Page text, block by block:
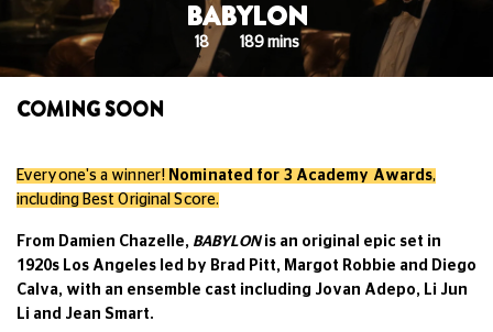
BABYLON
18 189 mins
COMING SOON
Everyone's a winner! Nominated for 3 Academy Awards,
including Best Original Score.
From Damien Chazelle, BABYLONis an original epic set in
1920s Los Angeles led by Brad Pitt, Margot Robbie and Diego
Calva, with an ensemble cast including Jovan Adepo, Li Jun
Li and Jean Smart.